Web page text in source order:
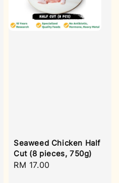
Regular
Seaweed Chicken Half
Cut (8 pieces, 750g)
Regular
RM 17.00